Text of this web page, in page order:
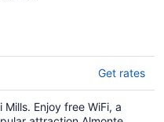
Get rates
Enjoy free WiFi, a